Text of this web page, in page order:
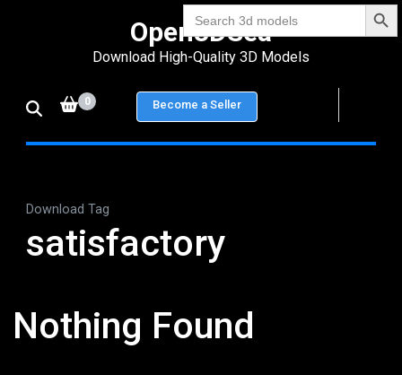
Search
for:
Enter)
Open3DSea
Download High-Quality 3D Models
0 Become a Seller
Download Tag
satisfactory
Nothing Found